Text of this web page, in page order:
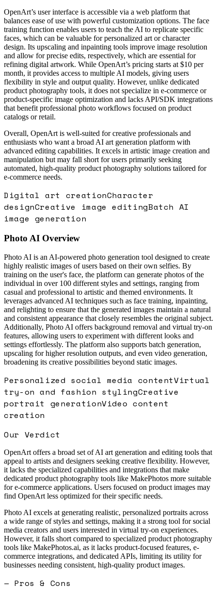
OpenArt’s user interface is accessible via a web platform that
balances ease of use with powerful customization options. The face
training function enables users to teach the AI to replicate specific
faces, which can be valuable for personalized art or character
design. Its upscaling and inpainting tools improve image resolution
and allow for precise edits, respectively, which are essential for
refining digital artwork. While OpenArt’s pricing starts at $10 per
month, it provides access to multiple AI models, giving users
flexibility in style and output quality. However, unlike dedicated
product photography tools, it does not specialize in e-commerce or
product-specific image optimization and lacks API/SDK integrations
that benefit professional photo workflows focused on product
catalogs or retail.
Overall, OpenArt is well-suited for creative professionals and
enthusiasts who want a broad AI art generation platform with
advanced editing capabilities. It excels in artistic image creation and
manipulation but may fall short for users primarily seeking
automated, high-quality product photography solutions tailored for
e-commerce needs.
Digital art creationCharacter
designCreative image editingBatch AI
image generation
Photo AI Overview
Photo AI is an AI-powered photo generation tool designed to create
highly realistic images of users based on their own selfies. By
training on the user's face, the platform can generate photos of the
individual in over 100 different styles and settings, ranging from
casual and professional to artistic and themed environments. It
leverages advanced AI techniques such as face training, inpainting,
and relighting to ensure that the generated images maintain a natural
and consistent appearance that closely resembles the original subject.
Additionally, Photo AI offers background removal and virtual try-on
features, allowing users to experiment with different looks and
settings effortlessly. The platform also supports batch generation,
upscaling for higher resolution outputs, and even video generation,
broadening its creative possibilities beyond static images.
Personalized social media contentVirtual
try-on and fashion stylingCreative
portrait generationVideo content
creation
Our Verdict
OpenArt offers a broad set of AI art generation and editing tools that
appeal to artists and designers seeking creative flexibility. However,
it lacks the specialized capabilities and integrations that make
dedicated product photography tools like MakePhotos more suitable
for e-commerce applications. Users focused on product images may
find OpenArt less optimized for their specific needs.
Photo AI excels at generating realistic, personalized portraits across
a wide range of styles and settings, making it a strong tool for social
media creators and users interested in virtual try-on experiences.
However, it falls short compared to specialized product photography
tools like MakePhotos.ai, as it lacks product-focused features, e-
commerce integrations, and dedicated APIs, limiting its utility for
businesses needing consistent, high-quality product images.
— Pros & Cons